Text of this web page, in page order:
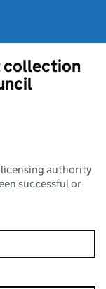
collection
licensing authority
successful or